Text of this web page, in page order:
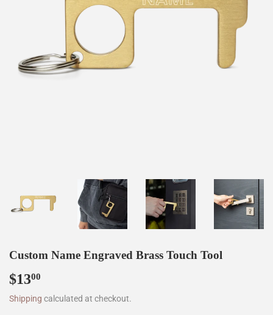
Custom Name Engraved Brass Touch Tool
$1300
Shipping calculated at checkout.